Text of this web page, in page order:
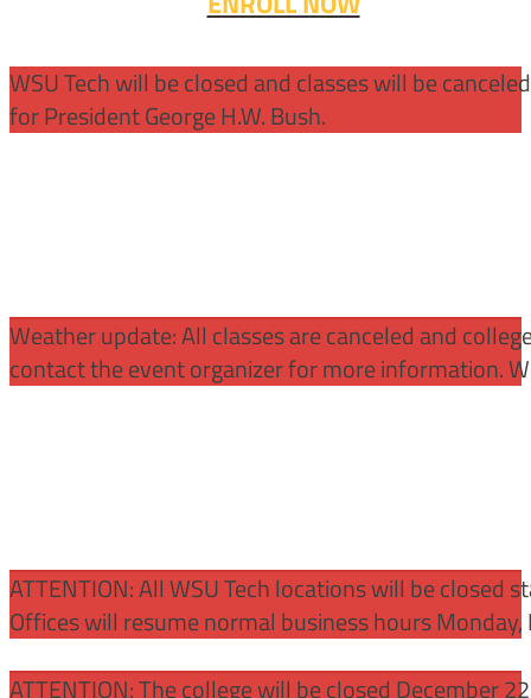
WSU Tech will be closed and classes will be
for President George H.W. Bush.
Weather update: All classes are canceled and
contact the event organizer for more information.
ATTENTION:All WSU Tech locations will be closed
Offices will resume normal business hours Monday,
ATTENTION: The college will be closed December